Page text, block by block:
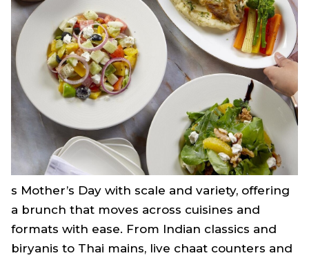
s Mother’s Day with scale and variety, offering
a brunch that moves across cuisines and
formats with ease. From Indian classics and
biryanis to Thai mains, live chaat counters and